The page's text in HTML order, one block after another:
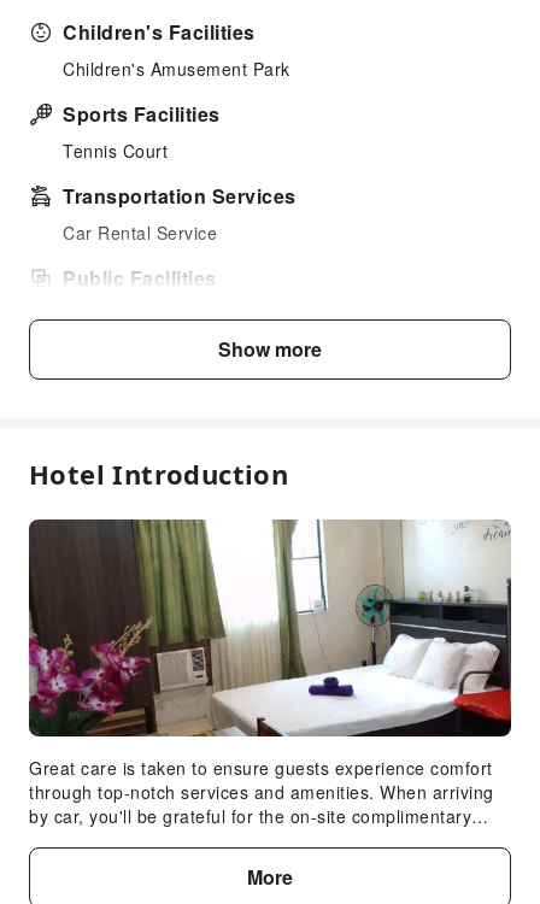
Children's Facilities
Children's Amusement Park
Sports Facilities
Tennis Court
Transportation Services
Car Rental Service
Public Facilities
Shared Kitchen
Parking Lot
Express Check-in/out
Public Area Surveillance
Fire Extinguisher
Smoke Detector
Expand all
Show more
Hotel Introduction
Great care is taken to ensure guests experience comfort
through top-notch services and amenities. When arriving
by car, you'll be grateful for the on-site complimentary
specified smoking zones allocated by apartment.In order
to ensure the utmost level of relaxation, the guestrooms
More